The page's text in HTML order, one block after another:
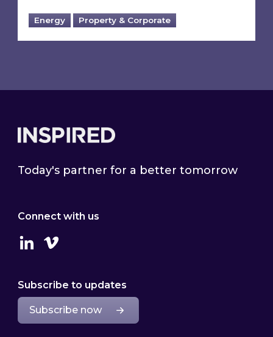
Energy Property & Corporate
Today's partner for a better tomorrow
Connect with us
LinkedinVimeo
Subscribe to updates
Subscribe now